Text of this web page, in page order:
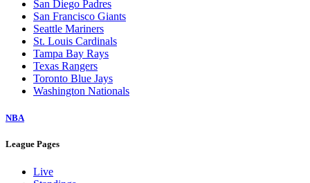
San Diego Padres
San Francisco Giants
Seattle Mariners
St. Louis Cardinals
Tampa Bay Rays
Texas Rangers
Toronto Blue Jays
Washington Nationals
NBA
League Pages
Live